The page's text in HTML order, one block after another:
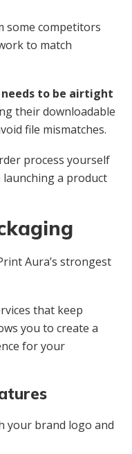
some competitors
to match
to be airtight
their downloadable
file mismatches.
process yourself
a product
Aura’s strongest
that keep
you to create a
for your
your brand logo and